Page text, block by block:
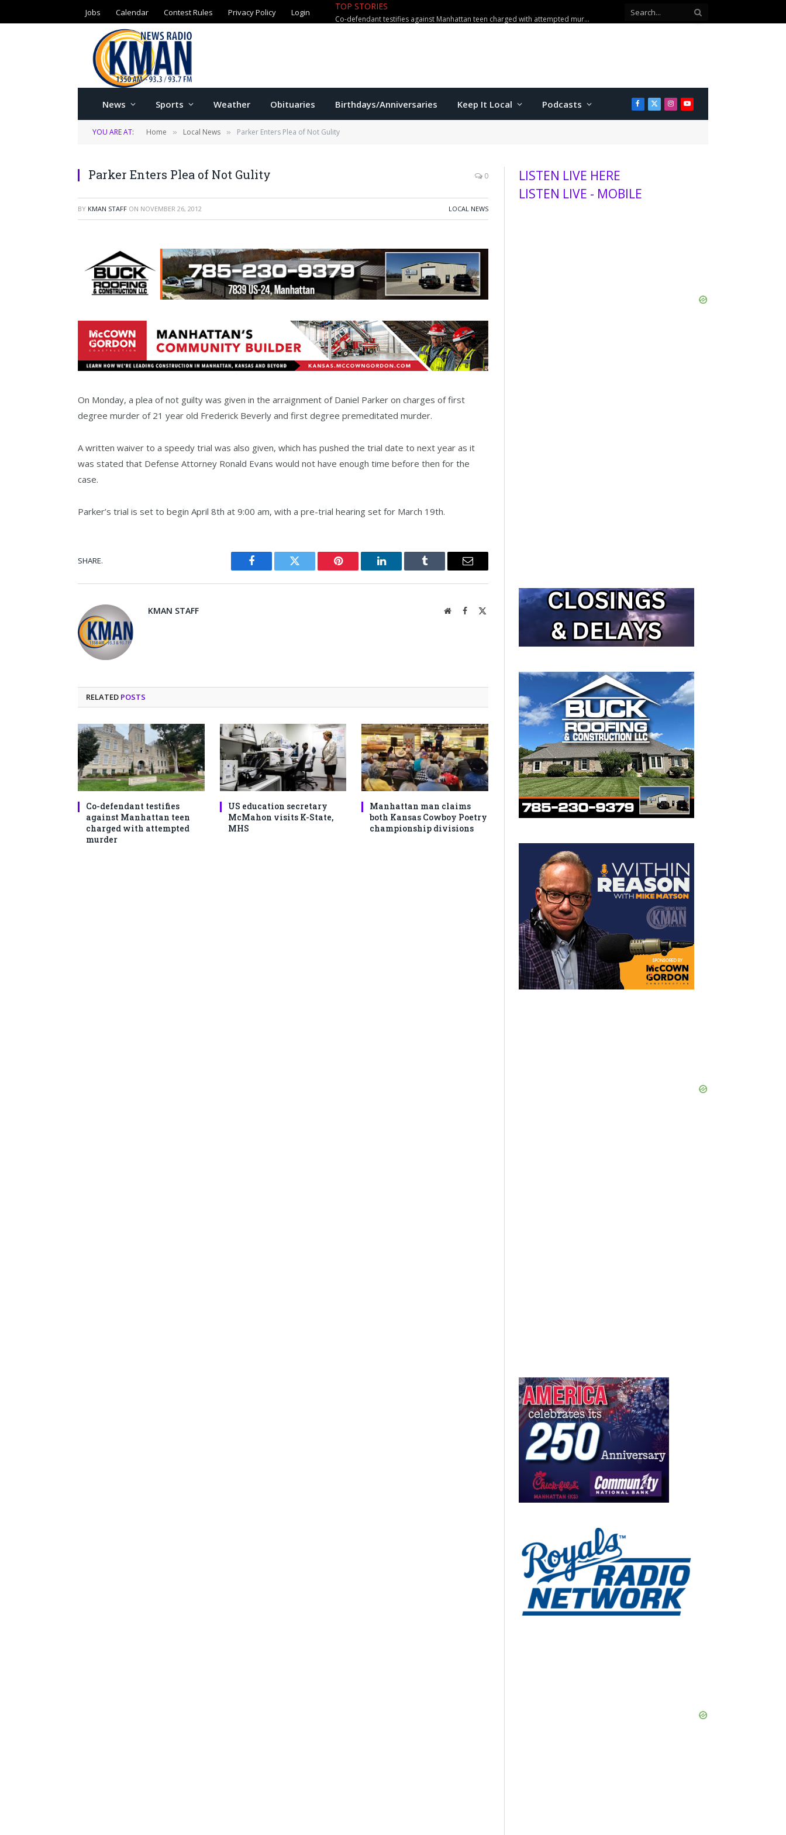
Jobs Calendar Contest Rules Privacy Policy Login
TOP STORIES
Co-defendant testifies against Manhattan teen charged with attempted murder
News Sports Weather Obituaries Birthdays/Anniversaries Keep It Local Podcasts Facebook
X
(Twitter)
Instagram
YouTube
YOU ARE AT: Home » Local News » Parker Enters Plea of Not Gulity
Parker Enters Plea of Not Gulity 0
BY KMAN STAFF ON NOVEMBER 26, 2012 LOCAL NEWS
On Monday, a plea of not guilty was given in the arraignment of Daniel Parker on charges of first
degree murder of 21 year old Frederick Beverly and first degree premeditated murder.
A written waiver to a speedy trial was also given, which has pushed the trial date to next year as it
was stated that Defense Attorney Ronald Evans would not have enough time before then for the
case.
Parker’s trial is set to begin April 8th at 9:00 am, with a pre-trial hearing set for March 19th.
SHARE.
Facebook Twitter Pinterest LinkedIn Tumblr Email
KMAN STAFF WebsiteFacebook
RELATED POSTS
Co-defendant testifies
against Manhattan teen
charged with attempted
murder
US education secretary
McMahon visits K-State,
MHS
Manhattan man claims
both Kansas Cowboy Poetry
championship divisions
LISTEN LIVE HERE
LISTEN LIVE - MOBILE